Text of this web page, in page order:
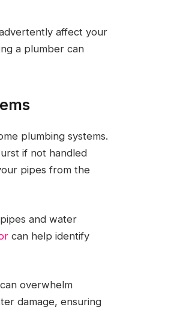
affect your
a plumber can
plumbing systems.
if not handled
pipes from the
and water
can help identify
overwhelm
damage, ensuring